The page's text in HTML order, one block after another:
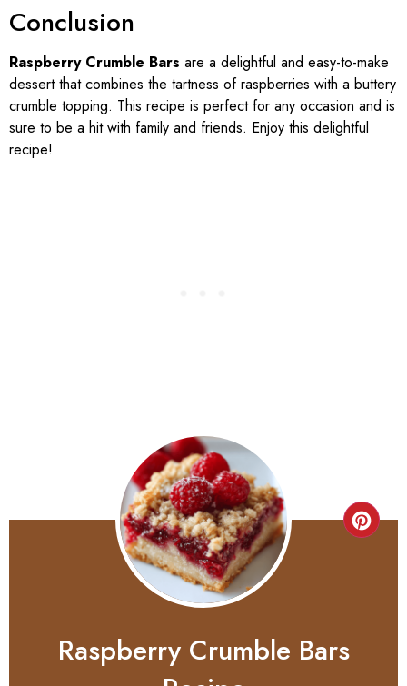
Conclusion
Raspberry Crumble Bars are a delightful and easy-to-make
dessert that combines the tartness of raspberries with a buttery
crumble topping. This recipe is perfect for any occasion and is
sure to be a hit with family and friends. Enjoy this delightful
recipe!
Raspberry Crumble Bars